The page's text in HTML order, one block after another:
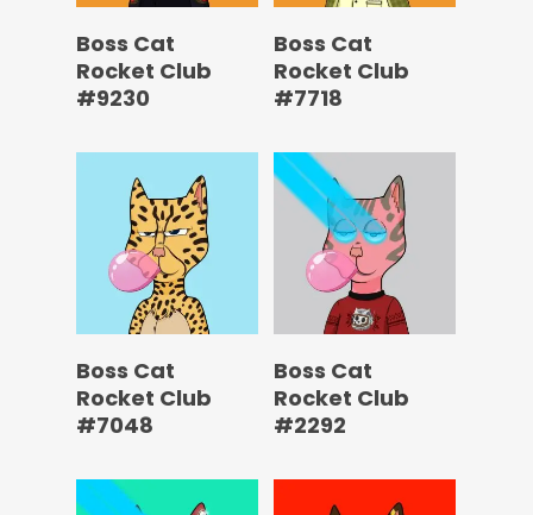
Boss Cat
Rocket Club
#9230
Boss Cat
Rocket Club
#7718
Boss Cat
Rocket Club
#7048
Boss Cat
Rocket Club
#2292